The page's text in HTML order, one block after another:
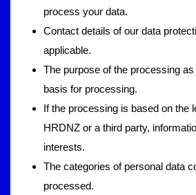
process your data.
Contact details of our data
applicable.
The purpose of the processing
basis for processing.
If the processing is based on the
HRDNZ or a third party,
interests.
The categories of personal data
processed.